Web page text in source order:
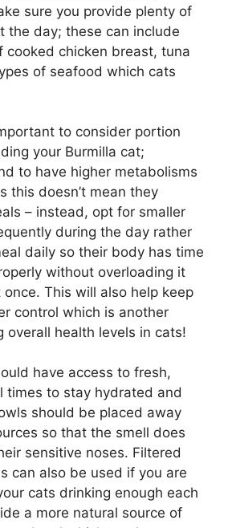
sure you provide plenty of
the day; these can include
cooked chicken breast, tuna
of seafood which cats
to consider portion
your Burmilla cat;
to have higher metabolisms
this doesn’t mean they
– instead, opt for smaller
during the day rather
daily so their body has time
without overloading it
This will also help keep
control which is another
overall health levels in cats!
have access to fresh,
times to stay hydrated and
should be placed away
so that the smell does
sensitive noses. Filtered
can also be used if you are
cats drinking enough each
a more natural source of